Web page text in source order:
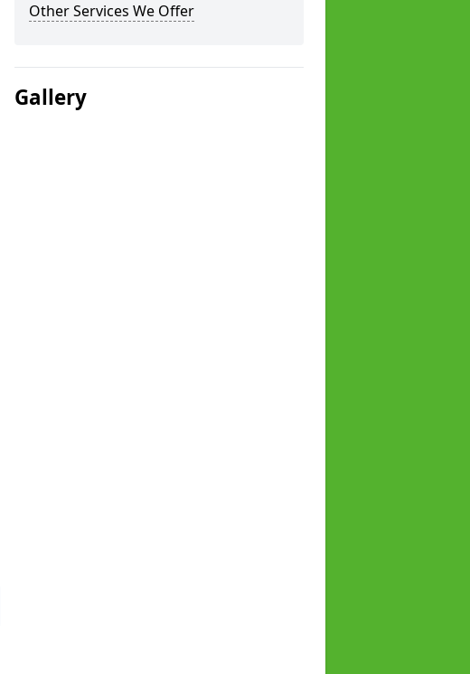
Other Services We Offer
Gallery